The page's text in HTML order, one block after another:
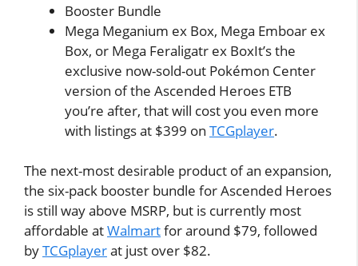
Booster Bundle
Mega Meganium ex Box, Mega Emboar ex
Box, or Mega Feraligatr ex BoxIt’s the
exclusive now-sold-out Pokémon Center
version of the Ascended Heroes ETB
you’re after, that will cost you even more
with listings at $399 on TCGplayer.
The next-most desirable product of an expansion,
the six-pack booster bundle for Ascended Heroes
is still way above MSRP, but is currently most
affordable atWalmartfor around $79, followed
byTCGplayerat just over $82.